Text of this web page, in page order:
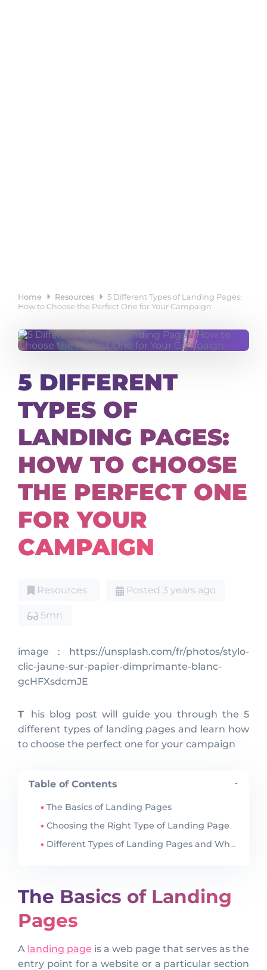
Home Resources
5 Different Types of Landing Pages:
How to Choose the Perfect One for Your Campaign
5 DIFFERENT
TYPES OF
LANDING PAGES:
HOW TO CHOOSE
THE PERFECT ONE
FOR YOUR
CAMPAIGN
Resources Posted 3 years ago
5mn
image : https://unsplash.com/fr/photos/stylo-
clic-jaune-sur-papier-dimprimante-blanc-
gcHFXsdcmJE
This blog post will guide you through the 5
different types of landing pages and learn how
to choose the perfect one for your campaign
Table of Contents -
The Basics of Landing Pages
Choosing the Right Type of Landing Page
Different Types of Landing Pages and When to Use Them
The Basics of Landing
Pages
A landing page is a web page that serves as the
entry point for a website or a particular section